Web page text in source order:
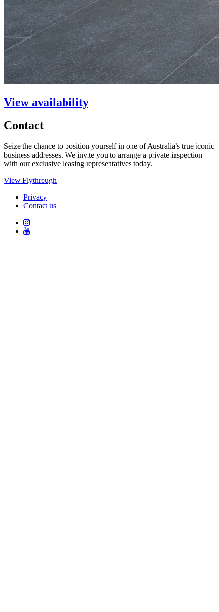
View availability
Contact
Seize the chance to position yourself in one of Australia’s true iconic
business addresses. We invite you to arrange a private inspection
with our exclusive leasing representatives today.
View Flythrough
Privacy
Contact us